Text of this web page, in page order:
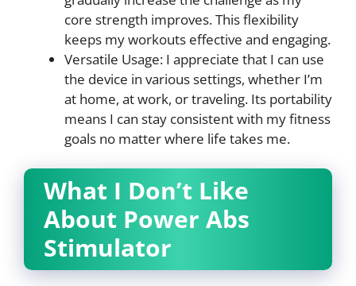
core strength improves. This flexibility
keeps my workouts effective and engaging.
Versatile Usage: I appreciate that I can use
the device in various settings, whether I’m
at home, at work, or traveling. Its portability
means I can stay consistent with my fitness
goals no matter where life takes me.
What I Don’t Like
About Power Abs
Stimulator